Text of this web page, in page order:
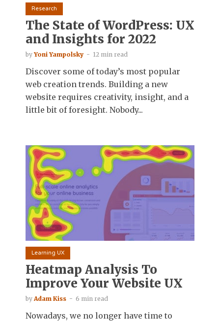
Research
The State of WordPress: UX
and Insights for 2022
by Yoni Yampolsky 12 min read
Discover some of today’s most popular
web creation trends. Building a new
website requires creativity, insight, and a
little bit of foresight. Nobody...
Learning UX
Heatmap Analysis To
Improve Your Website UX
byAdam Kiss 6 min read
Nowadays, we no longer have time to